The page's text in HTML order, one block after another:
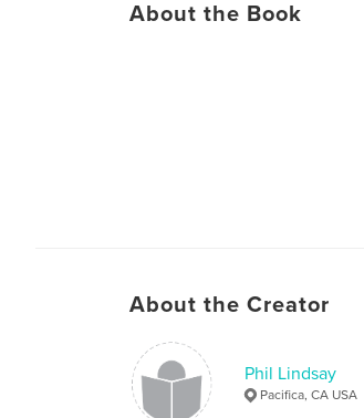
About the Book
About the Creator
Phil Lindsay
Pacifica, CA USA